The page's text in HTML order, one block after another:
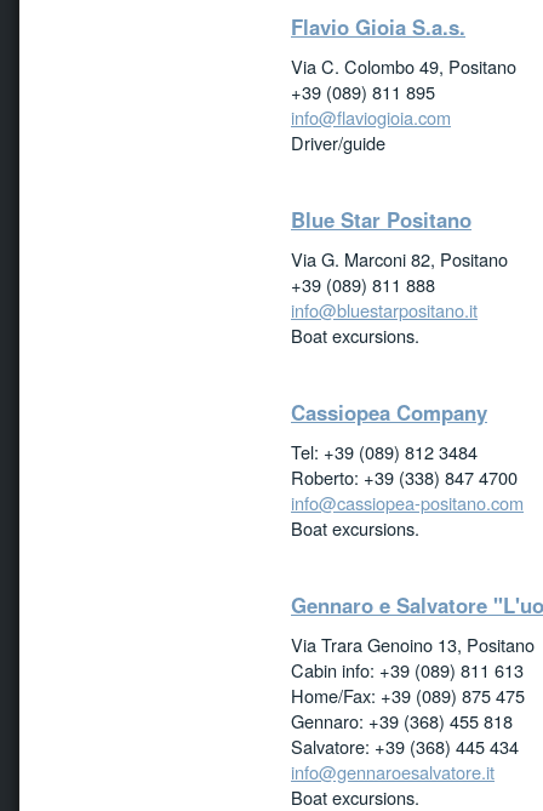
Flavio Gioia S.a.s.
Via C. Colombo 49, Positano
+39 (089) 811 895
info@flaviogioia.com
Driver/guide
Blue Star Positano
Via G. Marconi 82, Positano
+39 (089) 811 888
info@bluestarpositano.it
Boat excursions.
Cassiopea Company
Tel: +39 (089) 812 3484
Roberto: +39 (338) 847 4700
info@cassiopea-positano.com
Boat excursions.
Gennaro e Salvatore
Via Trara Genoino 13, Positano
Cabin info: +39 (089) 811 613
Home/Fax: +39 (089) 875 475
Gennaro: +39 (368) 455 818
Salvatore: +39 (368) 445 434
info@gennaroesalvatore.it
Boat excursions.